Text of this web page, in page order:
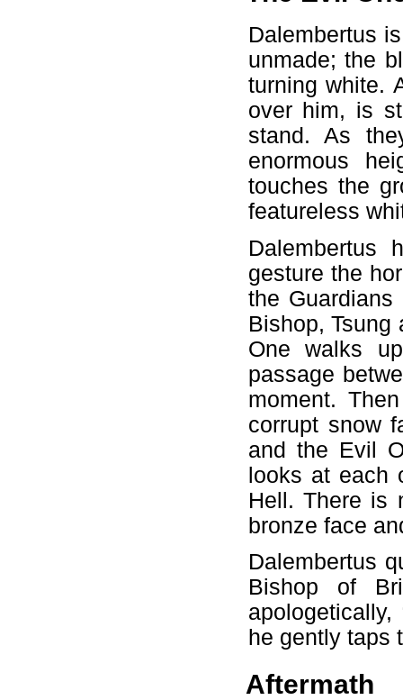
Dalembertus
unmade; the
turning white.
over him, is
stand. As
enormous
touches the
featureless
gesture the
the
Bishop,
One walks
passage
moment.
corrupt snow
and the Evil
looks at each
Hell. There is
bronze face
Dalembertus
Bishop of
he gently taps
Aftermath